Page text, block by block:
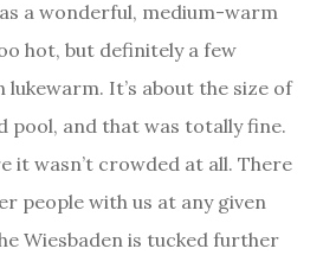
a wonderful, medium-warm
hot, but definitely a few
It’s about the size of
pool, and that was totally fine.
it wasn’t crowded at all. There
people with us at any given
Wiesbaden is tucked further